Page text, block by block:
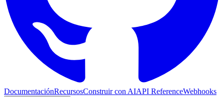
DocumentaciónRecursosConstruir con AIAPI ReferenceWebhooks